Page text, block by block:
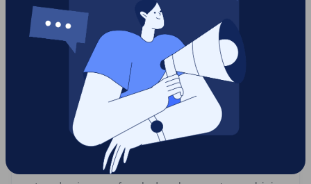
corner. It’s SEO meets personalization, and it’s
your new best friend.
### The Human Element: Building a
Collaborative Development Team
In this digital whirlwind, don’t forget the magic
ingredient, humans. Tech is great, but it’s people
who bring it to life. At Gotcha!, collaboration
isn’t just a method; it’s a mantra. We blend the